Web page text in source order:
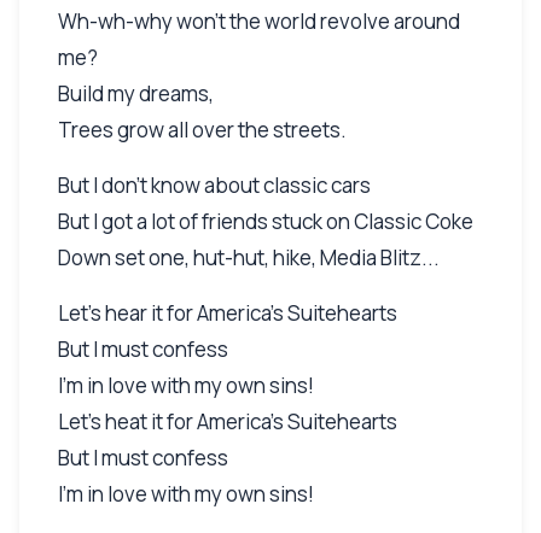
Wh-wh-why won't the world revolve around
me?
Build my dreams,
Trees grow all over the streets.
But I don't know about classic cars
But I got a lot of friends stuck on Classic Coke
Down set one, hut-hut, hike, Media Blitz...
Let's hear it for America's Suitehearts
But I must confess
I'm in love with my own sins!
Let's heat it for America's Suitehearts
But I must confess
I'm in love with my own sins!